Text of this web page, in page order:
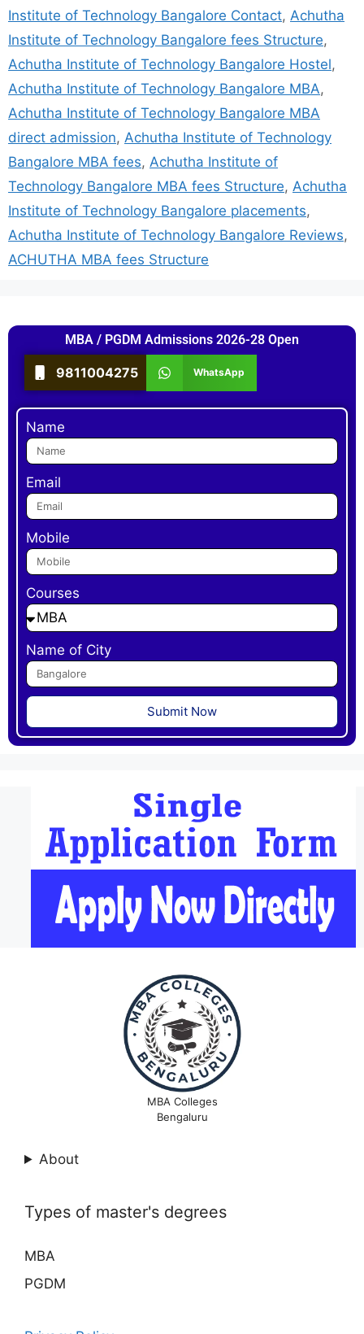
Institute of Technology Bangalore Contact, Achutha
Institute of Technology Bangalore fees Structure,
Achutha Institute of Technology Bangalore Hostel,
Achutha Institute of Technology Bangalore MBA,
Achutha Institute of Technology Bangalore MBA
direct admission, Achutha Institute of Technology
Bangalore MBA fees, Achutha Institute of
Technology Bangalore MBA fees Structure, Achutha
Institute of Technology Bangalore placements,
Achutha Institute of Technology Bangalore Reviews,
ACHUTHA MBA fees Structure
MBA / PGDM Admissions 2026-28 Open
9811004275 WhatsApp
Name
Email
Mobile
Courses
Name of City
Submit Now
MBA Colleges
Bengaluru
About
Types of master's degrees
MBA
PGDM